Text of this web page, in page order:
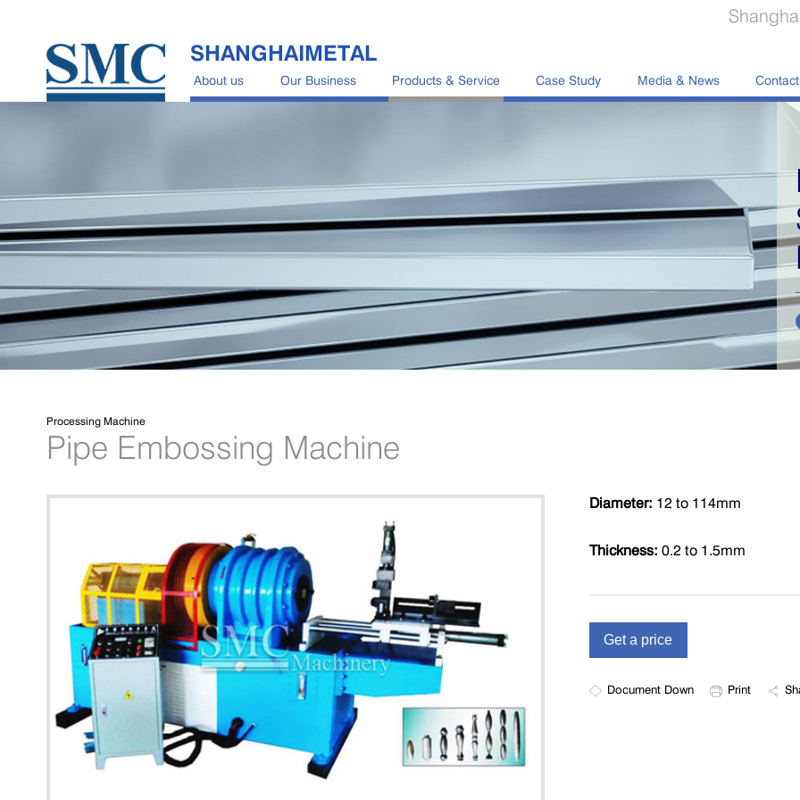
About us Our Business Products & Service Case Study Media & News
SHANGHAIMETAL
Processing Machine
Pipe Embossing Machine
Diameter: 12 to 114mm
Thickness: 0.2 to 1.5mm
Document Down Print